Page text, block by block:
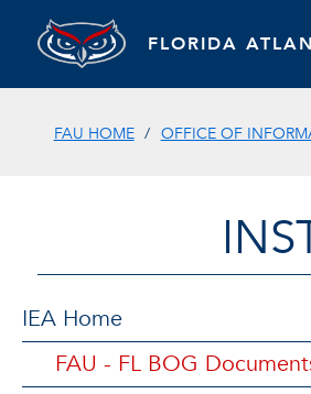
FLORIDA
FAU HOME OFFICE OF
IEA Home
FAU - FL BOG